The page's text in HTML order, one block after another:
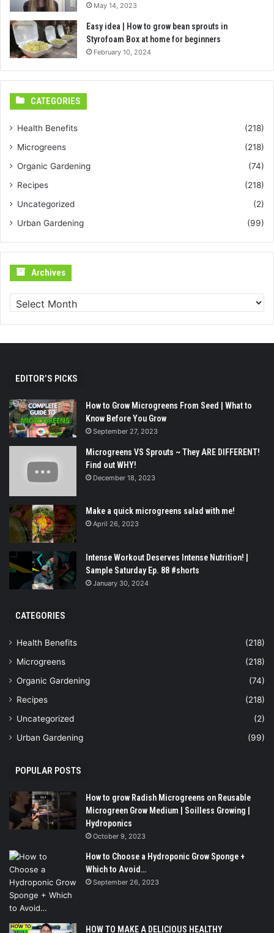
May 14, 2023
Easy idea | How to grow bean sprouts in
Styrofoam Box at home for beginners
February 10, 2024
CATEGORIES
Health Benefits
(218)
Microgreens
(218)
Organic Gardening
(74)
Recipes
(218)
Uncategorized
(2)
Urban Gardening
(99)
Archives
EDITOR’S PICKS
How to Grow Microgreens From Seed | What to
Know Before You Grow
September 27, 2023
Microgreens VS Sprouts ~ They ARE DIFFERENT!
Find out WHY!
December 18, 2023
Make a quick microgreens salad with me!
April 26, 2023
Intense Workout Deserves Intense Nutrition! |
Sample Saturday Ep. 88 #shorts
January 30, 2024
CATEGORIES
Health Benefits
(218)
Microgreens
(218)
Organic Gardening
(74)
Recipes
(218)
Uncategorized
(2)
Urban Gardening
(99)
POPULAR POSTS
How to grow Radish Microgreens on Reusable
Microgreen Grow Medium | Soilless Growing |
Hydroponics
October 9, 2023
How to Choose a Hydroponic Grow Sponge +
Which to Avoid…
September 26, 2023
HOW TO MAKE A DELICIOUS HEALTHY